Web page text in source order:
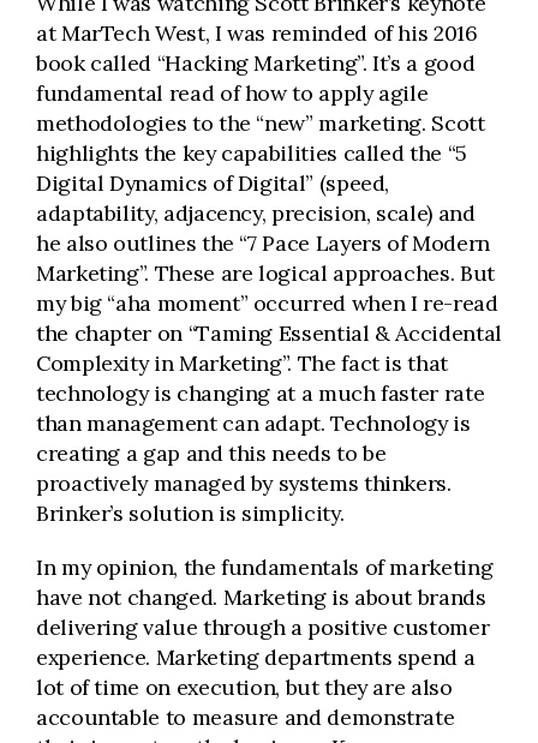
at MarTech West, I was reminded of his 2016
book called “Hacking Marketing”. It’s a good
fundamental read of how to apply agile
methodologies to the “new” marketing. Scott
highlights the key capabilities called the “5
Digital Dynamics of Digital” (speed,
adaptability, adjacency, precision, scale) and
he also outlines the “7 Pace Layers of Modern
Marketing”. These are logical approaches. But
my big “aha moment” occurred when I re-read
the chapter on “Taming Essential & Accidental
Complexity in Marketing”. The fact is that
technology is changing at a much faster rate
than management can adapt. Technology is
creating a gap and this needs to be
proactively managed by systems thinkers.
Brinker’s solution is simplicity.
In my opinion, the fundamentals of marketing
have not changed. Marketing is about brands
delivering value through a positive customer
experience. Marketing departments spend a
lot of time on execution, but they are also
accountable to measure and demonstrate